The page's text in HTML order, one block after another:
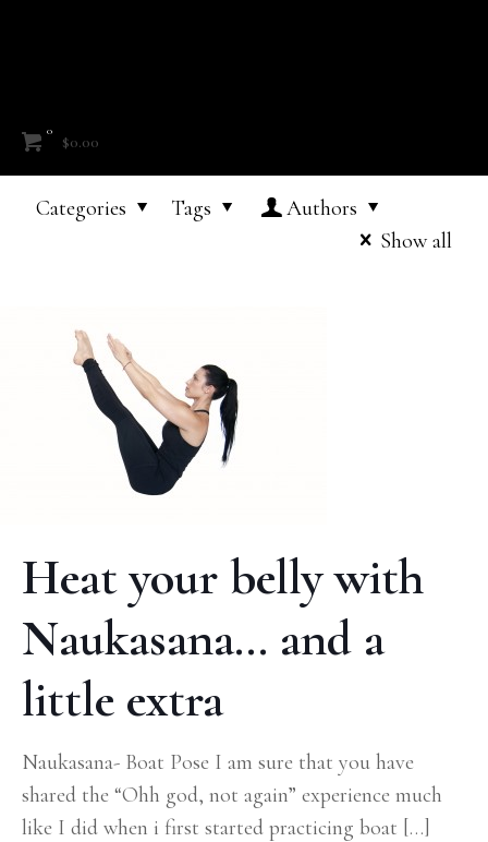
0
$0.00
Categories Tags
Authors
Show all
Heat your belly with
Naukasana… and a
little extra
Naukasana- Boat Pose I am sure that you have
shared the “Ohh god, not again” experience much
like I did when i first started practicing boat […]